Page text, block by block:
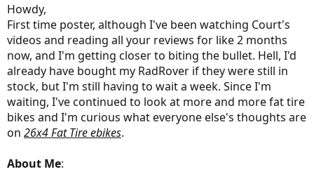
Howdy,
First time poster, although I've been watching Court's
videos and reading all your reviews for like 2 months
now, and I'm getting closer to biting the bullet. Hell, I'd
already have bought my RadRover if they were still in
stock, but I'm still having to wait a week. Since I'm
waiting, I've continued to look at more and more fat tire
bikes and I'm curious what everyone else's thoughts are
on 26x4 Fat Tire ebikes.
About Me: